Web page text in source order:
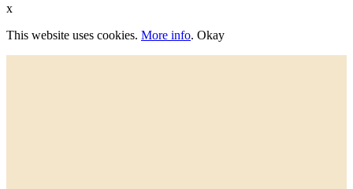
x
This website uses cookies. More info. Okay